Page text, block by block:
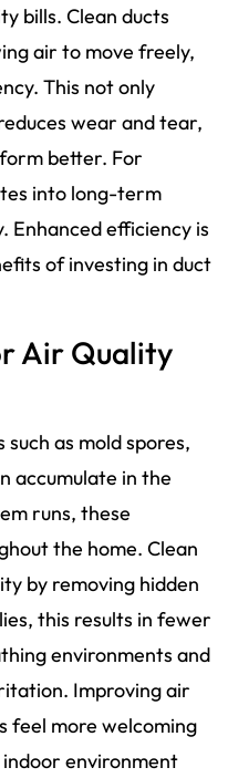
bills. Clean ducts
air to move freely,
This not only
wear and tear,
better. For
into long-term
Enhanced efficiency is
of investing in duct
Air Quality
as mold spores,
accumulate in the
runs, these
the home. Clean
by removing hidden
this results in fewer
environments and
Improving air
feel more welcoming
environment